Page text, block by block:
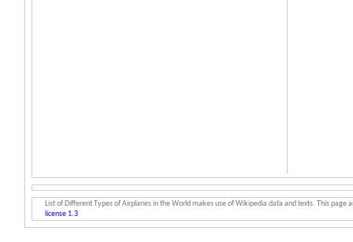
List of Different Types of Airplanes in the World makes use of Wikipedia data and texts. This
license 1.3